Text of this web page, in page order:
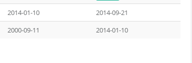
2014-01-10
2014-09-21
2000-09-11 2014-01-10